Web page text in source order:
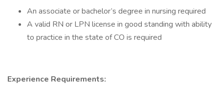
An associate or bachelor’s degree in nursing required
A valid RN or LPN license in good standing with ability
to practice in the state of CO is required
Experience Requirements: